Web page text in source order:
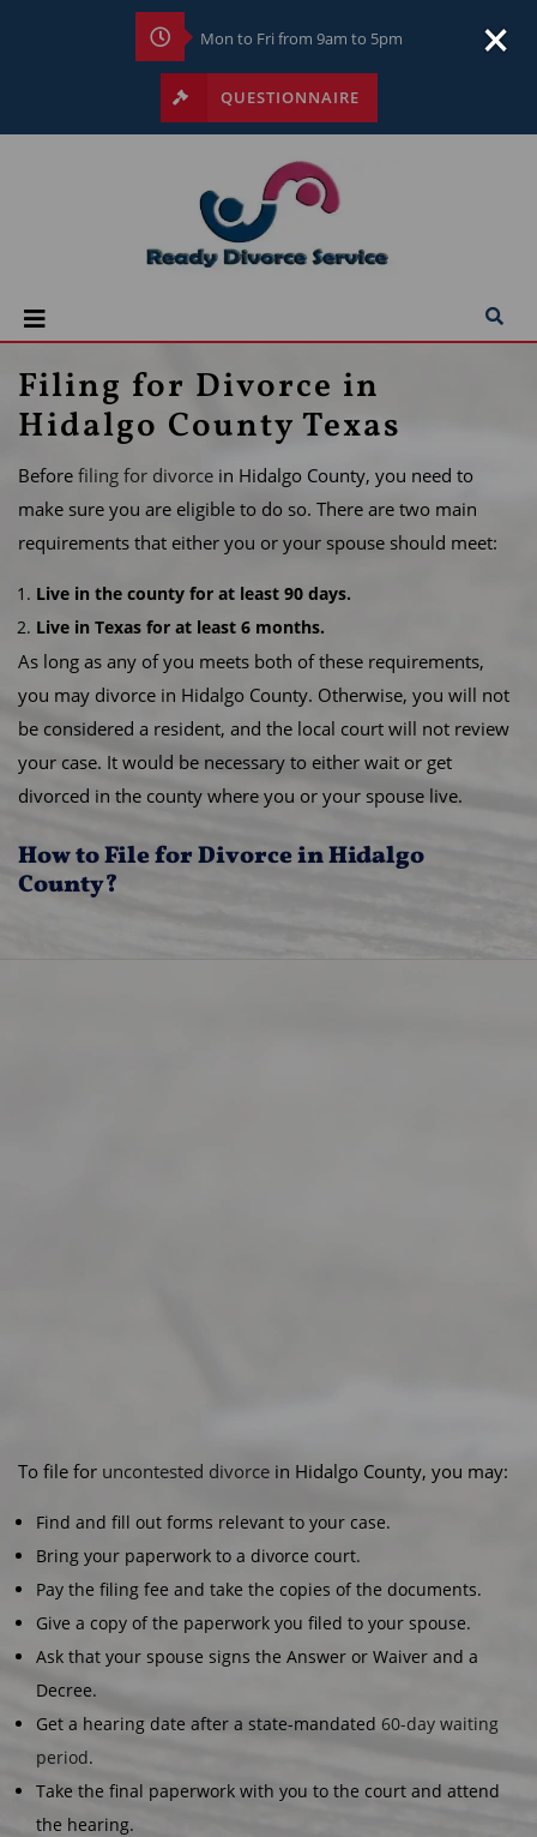
Mon to Fri from 9am to 5pm
QUESTIONNAIRE
Filing for Divorce in
Hidalgo County Texas
Before filing for divorce in Hidalgo County, you need to
make sure you are eligible to do so. There are two main
requirements that either you or your spouse should meet:
Live in the county for at least 90 days.
Live in Texas for at least 6 months.
As long as any of you meets both of these requirements,
you may divorce in Hidalgo County. Otherwise, you will not
be considered a resident, and the local court will not review
your case. It would be necessary to either wait or get
divorced in the county where you or your spouse live.
How to File for Divorce in Hidalgo
County?
To file for uncontested divorce in Hidalgo County, you may:
Find and fill out forms relevant to your case.
Bring your paperwork to a divorce court.
Pay the filing fee and take the copies of the documents.
Give a copy of the paperwork you filed to your spouse.
Ask that your spouse signs the Answer or Waiver and a
Decree.
Get a hearing date after a state-mandated 60-day waiting
period.
Take the final paperwork with you to the court and attend
the hearing.
×